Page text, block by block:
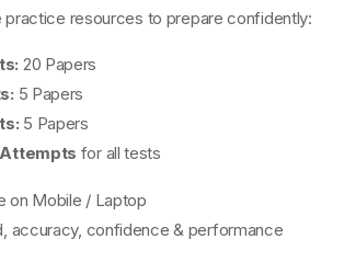
resources to prepare confidently:
20 Papers
5 Papers
5 Papers
for all tests
on Mobile / Laptop
accuracy, confidence & performance